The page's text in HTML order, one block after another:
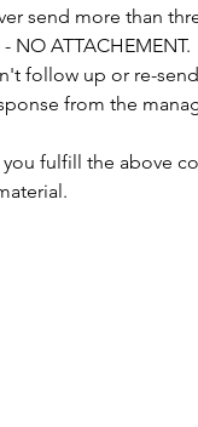
send more than
- NO ATTACHEMENT.
follow up or re-
fulfill the above